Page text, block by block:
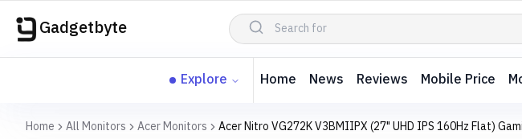
Gadgetbyte
Explore Home News Reviews Mobile Price
Home All Monitors Acer Monitors Acer Nitro VG272K V3BMIIPX (27" UHD IPS 160Hz Flat)